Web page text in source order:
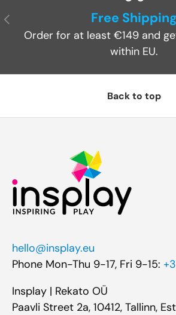
Previous Free Shipping
Order for at least €149 and
within EU.
Back to top
hello@insplay.eu
Phone Mon-Thu 9-17, Fri 9-15:
Insplay | Rekato OÜ
Paavli Street 2a, 10412, Tallinn,